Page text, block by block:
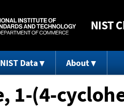
NIST
NIST Data About
1-(4-